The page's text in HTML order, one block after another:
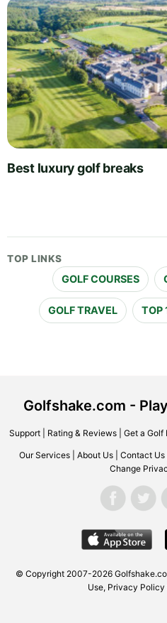
Best luxury golf breaks
TOP LINKS
GOLF COURSES
GOLF TRAVEL TOP
Golfshake.com -
Support| Rating & Reviews| Get a Golf
Our Services About Us Contact Us
Change
© Copyright 2007-2026
Use, Privacy Policy